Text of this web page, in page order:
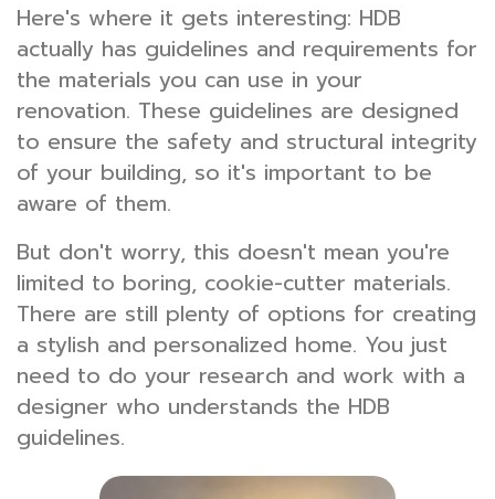
Here's where it gets interesting: HDB
actually has guidelines and requirements for
the materials you can use in your
renovation. These guidelines are designed
to ensure the safety and structural integrity
of your building, so it's important to be
aware of them.
But don't worry, this doesn't mean you're
limited to boring, cookie-cutter materials.
There are still plenty of options for creating
a stylish and personalized home. You just
need to do your research and work with a
designer who understands the HDB
guidelines.